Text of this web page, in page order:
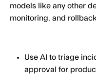
models like any other
monitoring, and
Use AI to triage
approval for